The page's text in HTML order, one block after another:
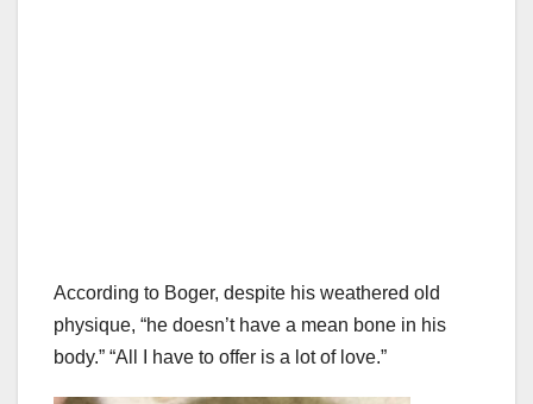
According to Boger, despite his weathered old
physique, “he doesn’t have a mean bone in his
body.” “All I have to offer is a lot of love.”